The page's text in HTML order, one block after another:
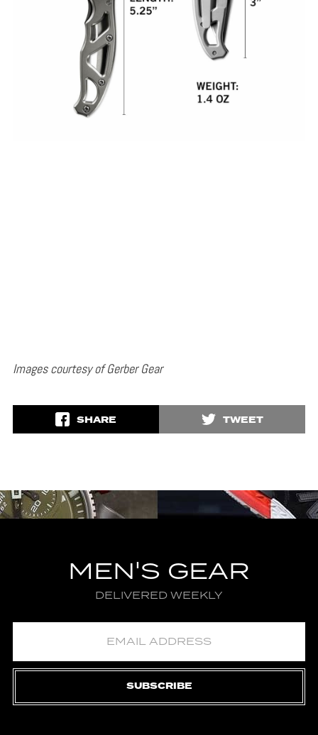
Images courtesy of Gerber Gear
SHARE TWEET
MEN'S GEAR
DELIVERED WEEKLY
SUBSCRIBE